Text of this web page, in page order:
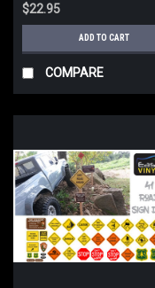
$22.95
ADD TO CART
COMPARE